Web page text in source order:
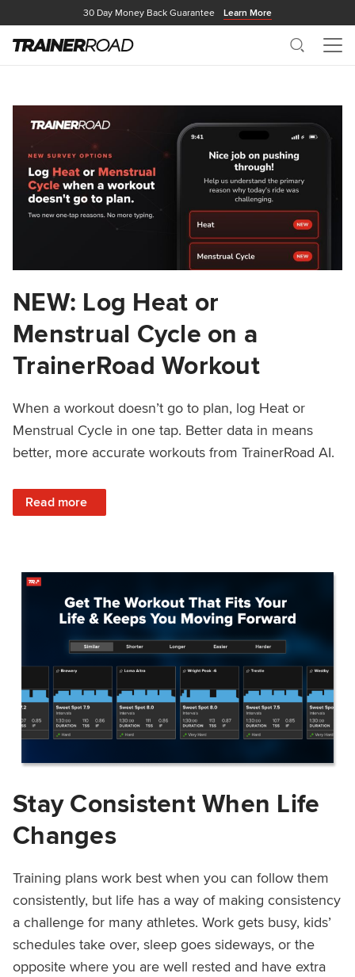
30 Day Money Back Guarantee Learn More
Search
NEW: Log Heat or
Menstrual Cycle on a
TrainerRoad Workout
When a workout doesn’t go to plan, log Heat or
Menstrual Cycle in one tap. Better data in means
better, more accurate workouts from TrainerRoad AI.
Read more
: NEW: Log Heat or Menstrual Cycle on a TrainerRoad
Stay Consistent When Life
Changes
Training plans work best when you can follow them
consistently, but life has a way of making consistency
a challenge for many athletes. Work gets busy, kids’
schedules take over, sleep goes sideways, or the
opposite where you are well rested and have extra